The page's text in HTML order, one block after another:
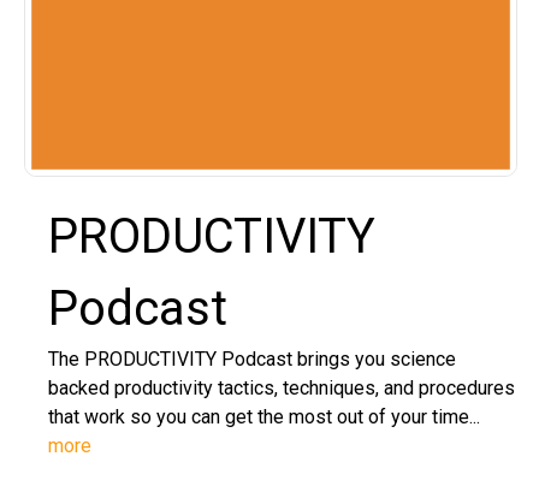
PRODUCTIVITY
Podcast
The PRODUCTIVITY Podcast brings you science
backed productivity tactics, techniques, and procedures
that work so you can get the most out of your time...
more